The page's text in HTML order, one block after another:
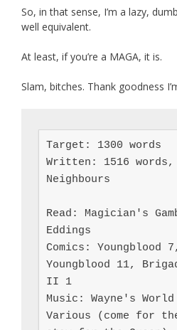
So, in that sense, I’m a lazy,
well equivalent.
At least, if you’re a MAGA, it is.
Slam, bitches. Thank goodness
Target: 1300 words
Written: 1516
Neighbours
Read: Magician's
Eddings
Comics: Youngblood
Youngblood 11,
II 1
Music: Wayne's
Various (come for